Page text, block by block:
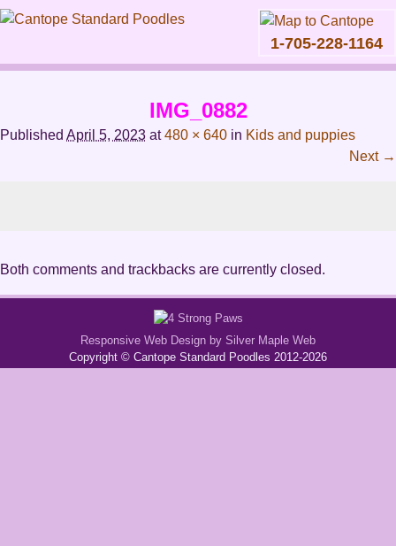
1-705-228-1164
menu
Skip
IMG_0882
Published April 5, 2023 at480 × 640 in Kids and puppies
Next →
Both comments and trackbacks are currently closed.
Responsive Web Design by Silver Maple Web
Copyright © Cantope Standard Poodles 2012-2026